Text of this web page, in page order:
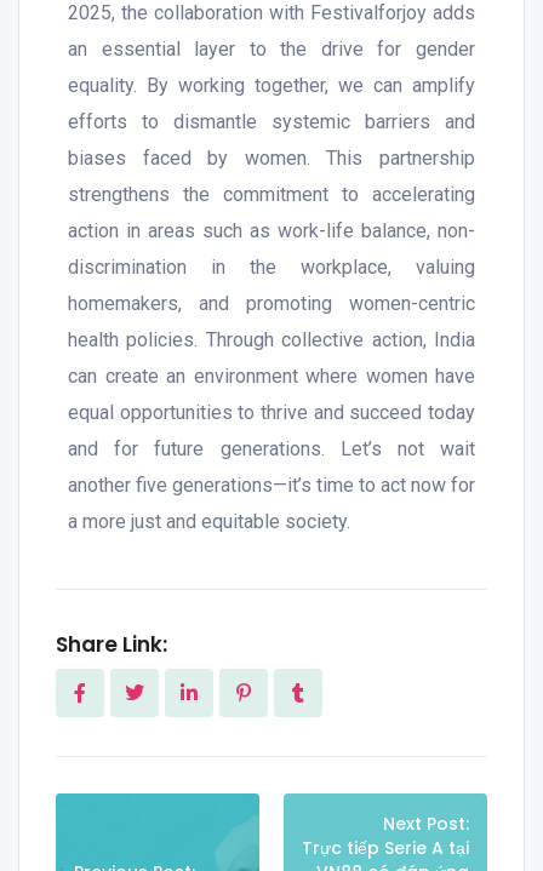
2025, the collaboration with Festivalforjoy adds
an essential layer to the drive for gender
equality. By working together, we can amplify
efforts to dismantle systemic barriers and
biases faced by women. This partnership
strengthens the commitment to accelerating
action in areas such as work-life balance, non-
discrimination in the workplace, valuing
homemakers, and promoting women-centric
health policies. Through collective action, India
can create an environment where women have
equal opportunities to thrive and succeed today
and for future generations. Let’s not wait
another five generations—it’s time to act now for
a more just and equitable society.
Share Link:
Next Post:
Trực tiếp Serie A tại